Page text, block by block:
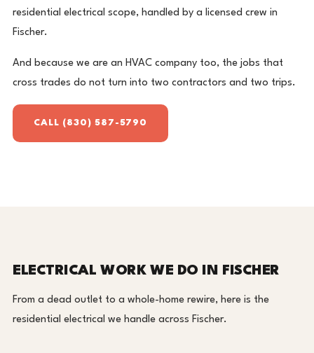
residential electrical scope, handled by a licensed crew in
Fischer.
And because we are an HVAC company too, the jobs that
cross trades do not turn into two contractors and two trips.
CALL (830) 587-5790
ELECTRICAL WORK WE DO IN FISCHER
From a dead outlet to a whole-home rewire, here is the
residential electrical we handle across Fischer.